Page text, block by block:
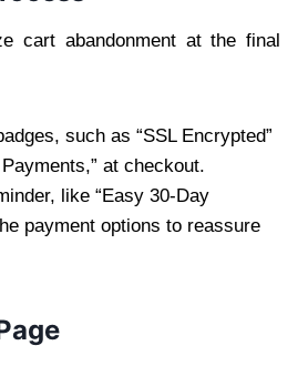
cart abandonment at the final
such as “SSL Encrypted”
at checkout.
like “Easy 30-Day
payment options to reassure